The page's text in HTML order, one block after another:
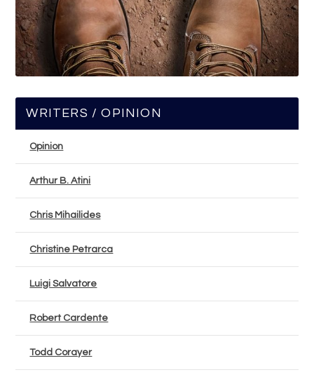
WRITERS / OPINION
Opinion
Arthur B. Atini
Chris Mihailides
Christine Petrarca
Luigi Salvatore
Robert Cardente
Todd Corayer